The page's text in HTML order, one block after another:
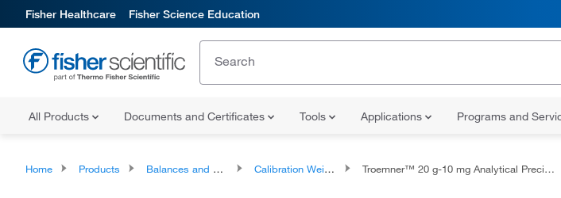
Fisher Healthcare Fisher Science Education
All Products Documents and Certificates Tools Applications Programs and
Home Products Balances and Scales Calibration Weights Troemner™ 20 g-10 mg Analytical Precision UltraClass Weight Set